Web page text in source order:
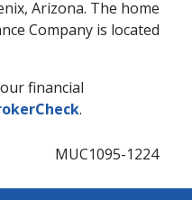
Arizona. The home
Company is located
financial
.
MUC1095-1224